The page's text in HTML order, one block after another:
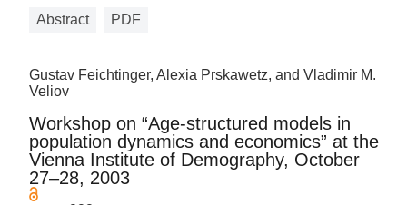
Abstract
PDF
Gustav Feichtinger, Alexia Prskawetz, and Vladimir M.
Veliov
Workshop on “Age-structured models in
population dynamics and economics” at the
Vienna Institute of Demography, October
27–28, 2003